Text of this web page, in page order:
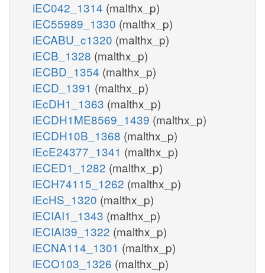
iEC042_1314 (malthx_p)
iEC55989_1330 (malthx_p)
iECABU_c1320 (malthx_p)
iECB_1328 (malthx_p)
iECBD_1354 (malthx_p)
iECD_1391 (malthx_p)
iEcDH1_1363 (malthx_p)
iECDH1ME8569_1439 (malthx_p)
iECDH10B_1368 (malthx_p)
iEcE24377_1341 (malthx_p)
iECED1_1282 (malthx_p)
iECH74115_1262 (malthx_p)
iEcHS_1320 (malthx_p)
iECIAI1_1343 (malthx_p)
iECIAI39_1322 (malthx_p)
iECNA114_1301 (malthx_p)
iECO103_1326 (malthx_p)